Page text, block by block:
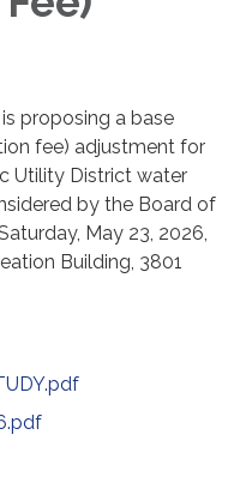
proposing a base
fee) adjustment for
Utility District water
by the Board of
May 23, 2026,
Building, 3801